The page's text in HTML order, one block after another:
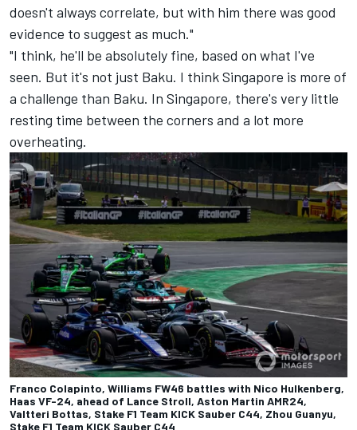
doesn't always correlate, but with him there was good
evidence to suggest as much."
"I think, he'll be absolutely fine, based on what I've
seen. But it's not just Baku. I think Singapore is more of
a challenge than Baku. In Singapore, there's very little
resting time between the corners and a lot more
overheating.
Franco Colapinto, Williams FW46 battles with Nico Hulkenberg,
Haas VF-24, ahead of Lance Stroll, Aston Martin AMR24,
Valtteri Bottas, Stake F1 Team KICK Sauber C44, Zhou Guanyu,
Stake F1 Team KICK Sauber C44